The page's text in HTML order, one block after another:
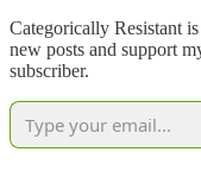
Categorically Resistant
new posts and support
subscriber.